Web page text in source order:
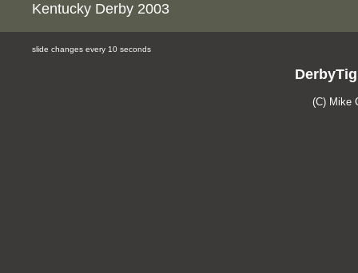
Kentucky Derby 2003
slide changes every 10 seconds
(C) Mike